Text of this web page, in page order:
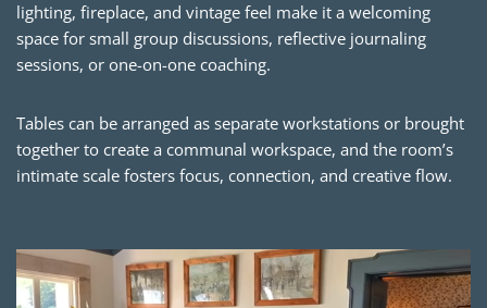
lighting, fireplace, and vintage feel make it a welcoming
space for small group discussions, reflective journaling
sessions, or one-on-one coaching.
Tables can be arranged as separate workstations or brought
together to create a communal workspace, and the room’s
intimate scale fosters focus, connection, and creative flow.